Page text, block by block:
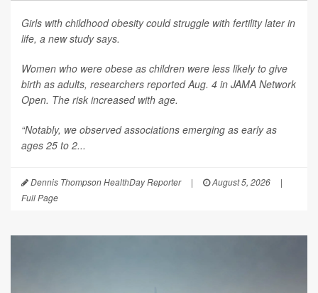
Girls with childhood obesity could struggle with fertility later in
life, a new study says.
Women who were obese as children were less likely to give
birth as adults, researchers reported Aug. 4 in JAMA Network
Open. The risk increased with age.
“Notably, we observed associations emerging as early as
ages 25 to 2...
Dennis Thompson HealthDay Reporter | August 5, 2026
|
Full Page